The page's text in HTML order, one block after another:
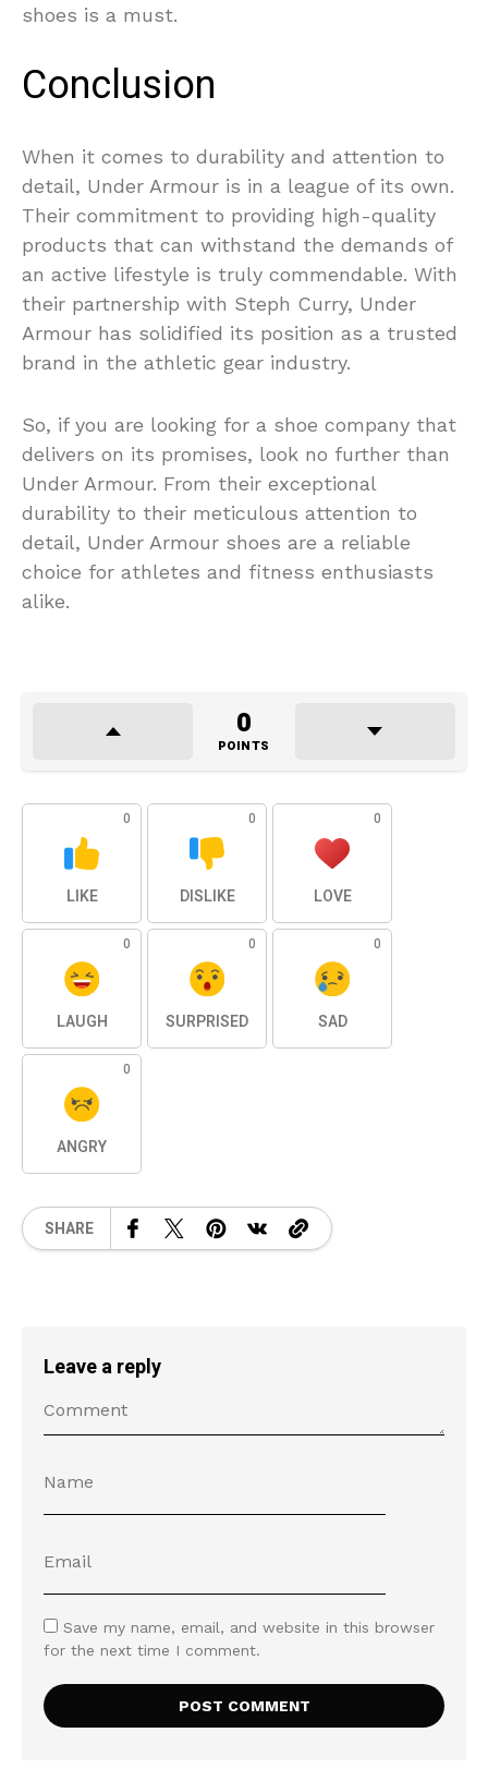
shoes is a must.
Conclusion
When it comes to durability and attention to
detail, Under Armour is in a league of its own.
Their commitment to providing high-quality
products that can withstand the demands of
an active lifestyle is truly commendable. With
their partnership with Steph Curry, Under
Armour has solidified its position as a trusted
brand in the athletic gear industry.
So, if you are looking for a shoe company that
delivers on its promises, look no further than
Under Armour. From their exceptional
durability to their meticulous attention to
detail, Under Armour shoes are a reliable
choice for athletes and fitness enthusiasts
alike.
0
POINTS
0
LIKE
0
DISLIKE
0
LOVE
0
LAUGH
0
SURPRISED
0
SAD
0
ANGRY
SHARE
Leave a reply
Save my name, email, and website in this browser
for the next time I comment.